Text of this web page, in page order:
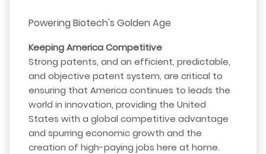
Powering Biotech's Golden Age
Keeping America Competitive
Strong patents, and an efficient, predictable,
and objective patent system, are critical to
ensuring that America continues to leads the
world in innovation, providing the United
States with a global competitive advantage
and spurring economic growth and the
creation of high-paying jobs here at home.